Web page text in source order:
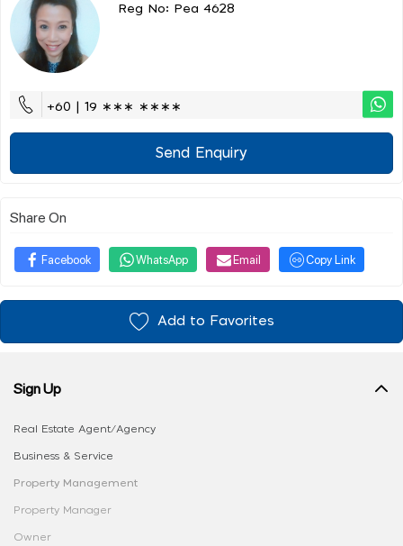
Reg No: Pea 4628
+60 | 19 ∗∗∗ ∗∗∗∗
Send Enquiry
Share On
Facebook WhatsApp Email Copy Link
Add to Favorites
Sign Up
Real Estate Agent/Agency
Business & Service
Property Management
Property Manager
Owner